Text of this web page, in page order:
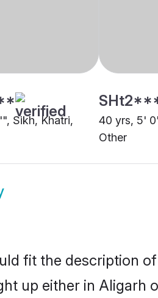
Sikh, Khatri,
40 yrs, 5'
Other
fit the description
up either in Aligarh